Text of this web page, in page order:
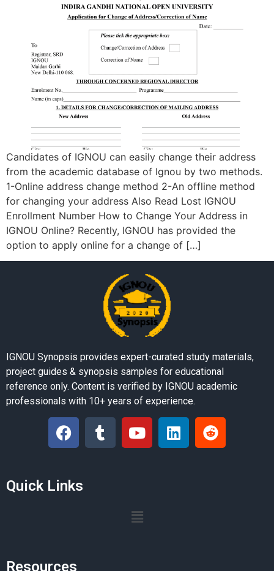
Candidates of IGNOU can easily change their address
from the academic database of Ignou by two methods.
1-Online address change method 2-An offline method
for changing your address Also Read Lost IGNOU
Enrollment Number How to Change Your Address in
IGNOU Online? Recently, IGNOU has provided the
option to apply online for a change of […]
IGNOU Synopsis provides expert-curated study materials,
project guides & synopsis samples for educational
reference only. Content is verified by IGNOU academic
professionals with 10+ years of experience.
Quick Links
Resources